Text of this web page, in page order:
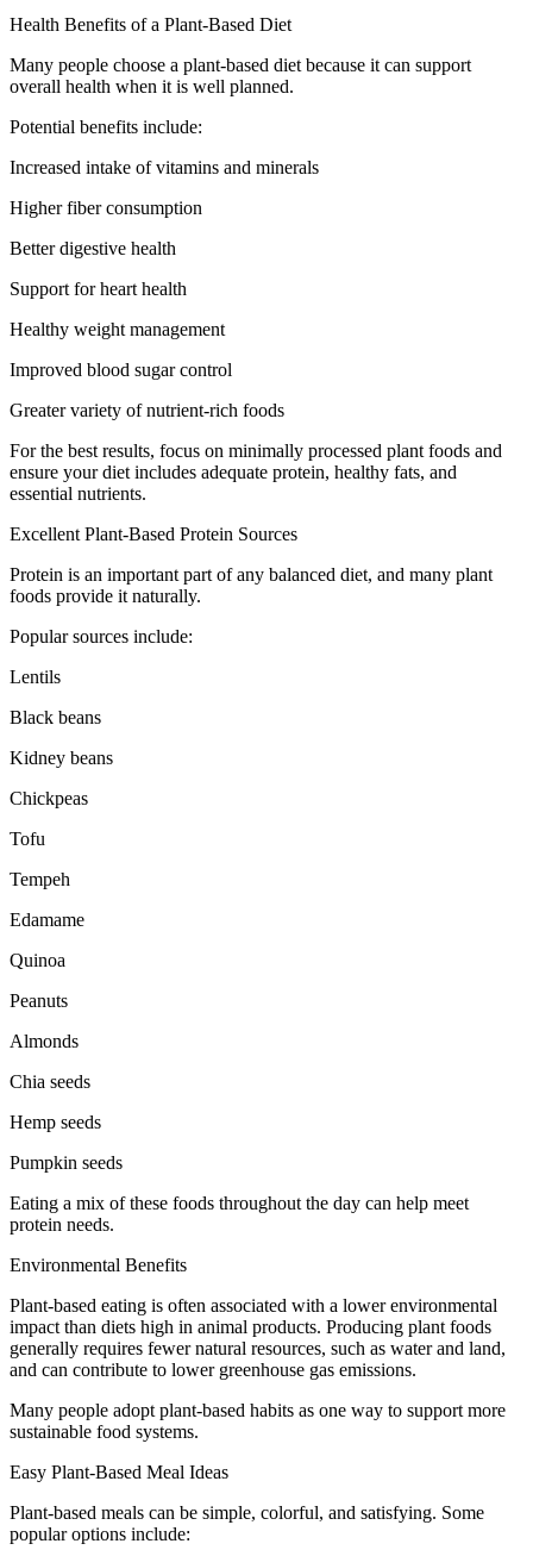
Health Benefits of a Plant-Based Diet
Many people choose a plant-based diet because it can support
overall health when it is well planned.
Potential benefits include:
Increased intake of vitamins and minerals
Higher fiber consumption
Better digestive health
Support for heart health
Healthy weight management
Improved blood sugar control
Greater variety of nutrient-rich foods
For the best results, focus on minimally processed plant foods and
ensure your diet includes adequate protein, healthy fats, and
essential nutrients.
Excellent Plant-Based Protein Sources
Protein is an important part of any balanced diet, and many plant
foods provide it naturally.
Popular sources include:
Lentils
Black beans
Kidney beans
Chickpeas
Tofu
Tempeh
Edamame
Quinoa
Peanuts
Almonds
Chia seeds
Hemp seeds
Pumpkin seeds
Eating a mix of these foods throughout the day can help meet
protein needs.
Environmental Benefits
Plant-based eating is often associated with a lower environmental
impact than diets high in animal products. Producing plant foods
generally requires fewer natural resources, such as water and land,
and can contribute to lower greenhouse gas emissions.
Many people adopt plant-based habits as one way to support more
sustainable food systems.
Easy Plant-Based Meal Ideas
Plant-based meals can be simple, colorful, and satisfying. Some
popular options include: